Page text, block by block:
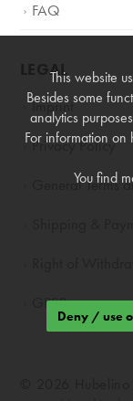
FAQ
LEGAL
Imprint
Privacy Policy
General Terms
GPSR
© 2026
This website
Besides some
analytics
For information
You find
Deny / use